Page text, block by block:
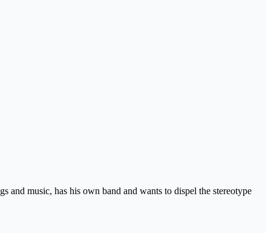
music, has his own band and wants to dispel the stereotype